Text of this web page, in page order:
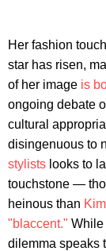
Her fashion
star has risen,
of her image is
ongoing debate
cultural
disingenuous to
stylists looks to
touchstone —
heinous than
"blaccent." While
dilemma speaks